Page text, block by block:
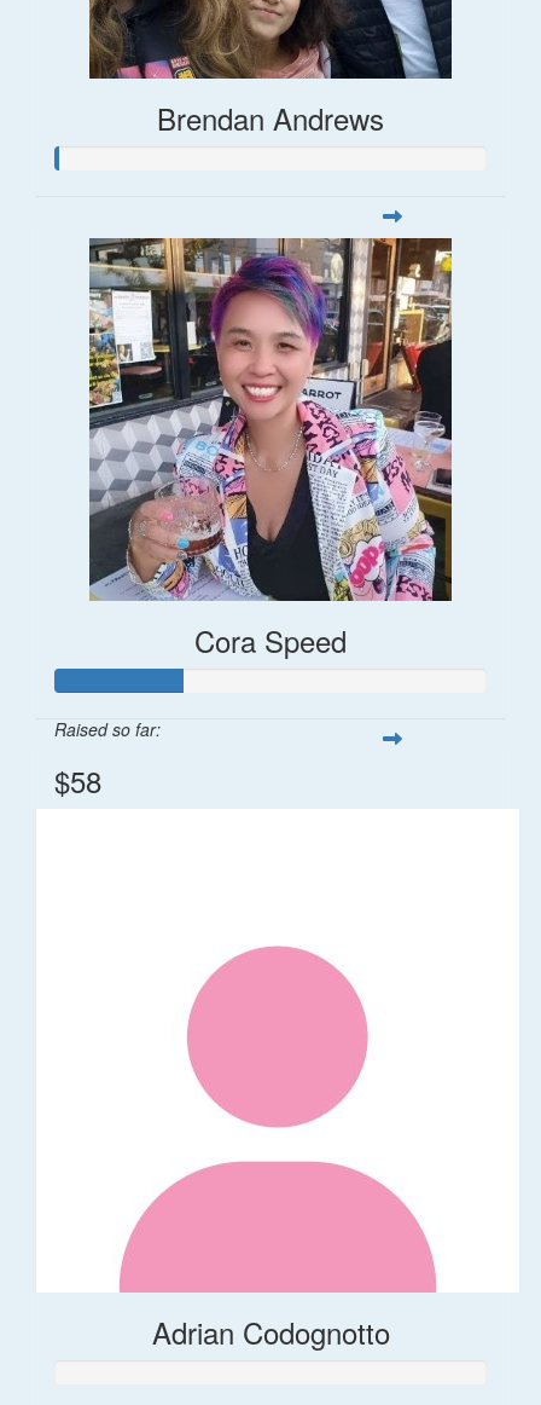
Brendan Andrews
Cora Speed
Raised so far:
$58
Adrian Codognotto